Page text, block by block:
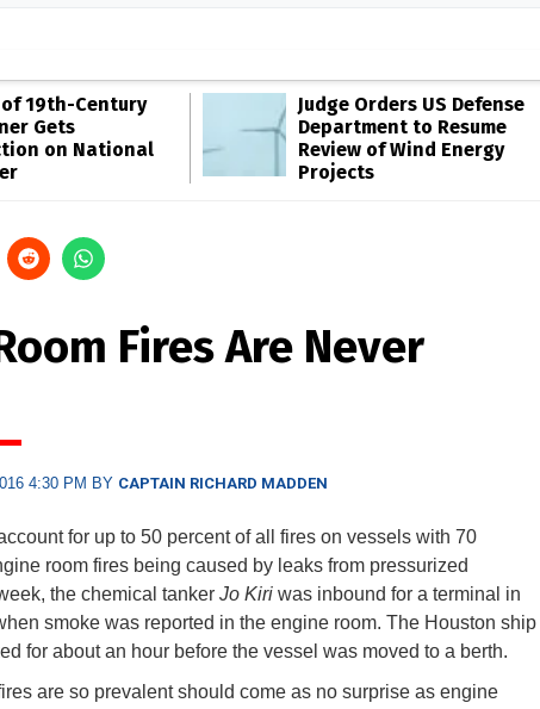
19th-Century
Gets
on National
Judge Orders US Defense
Department to Resume
Review of Wind Energy
Projects
Fires Are Never
4:30 PM BY CAPTAIN RICHARD MADDEN
for up to 50 percent of all fires on vessels with 70
room fires being caused by leaks from pressurized
the chemical tanker Jo Kiriwas inbound for a terminal in
smoke was reported in the engine room. The Houston ship
for about an hour before the vessel was moved to a berth.
are so prevalent should come as no surprise as engine